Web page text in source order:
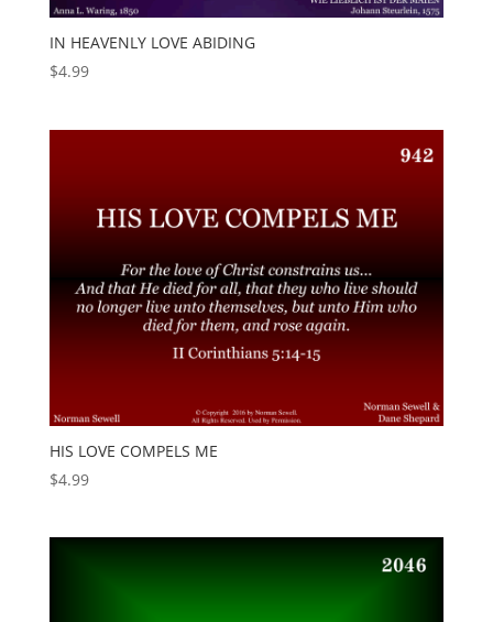
IN HEAVENLY LOVE ABIDING
$4.99
HIS LOVE COMPELS ME
$4.99